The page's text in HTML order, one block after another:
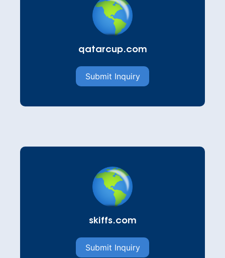
qatarcup.com
Submit Inquiry
skiffs.com
Submit Inquiry